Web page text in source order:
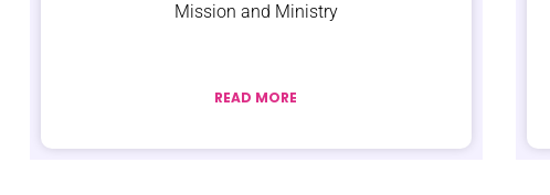
Mission and Ministry
READ MORE